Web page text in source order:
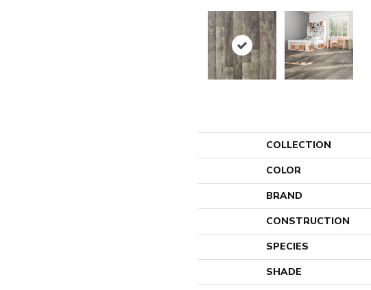
COLLECTION
COLOR
BRAND
CONSTRUCTION
SPECIES
SHADE